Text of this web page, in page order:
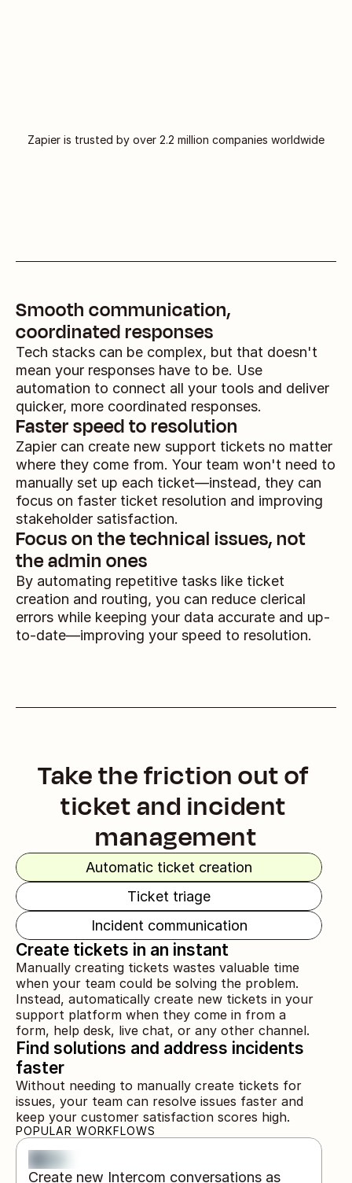
Zapier is trusted by over 2.2 million companies worldwide
Smooth communication,
coordinated responses
Tech stacks can be complex, but that doesn't
mean your responses have to be. Use
automation to connect all your tools and deliver
quicker, more coordinated responses.
Faster speed to resolution
Zapier can create new support tickets no matter
where they come from. Your team won't need to
manually set up each ticket—instead, they can
focus on faster ticket resolution and improving
stakeholder satisfaction.
Focus on the technical issues, not
the admin ones
By automating repetitive tasks like ticket
creation and routing, you can reduce clerical
errors while keeping your data accurate and up-
to-date—improving your speed to resolution.
Take the friction out of
ticket and incident
management
Automatic ticket creation
Ticket triage
Incident communication
Create tickets in an instant
Manually creating tickets wastes valuable time
when your team could be solving the problem.
Instead, automatically create new tickets in your
support platform when they come in from a
form, help desk, live chat, or any other channel.
Find solutions and address incidents
faster
Without needing to manually create tickets for
issues, your team can resolve issues faster and
keep your customer satisfaction scores high.
POPULAR WORKFLOWS
Create new Intercom conversations as